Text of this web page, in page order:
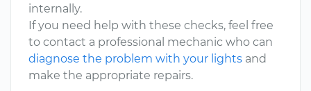
internally.
If you need help with these checks, feel free
to contact a professional mechanic who can
diagnose the problem with your lights and
make the appropriate repairs.